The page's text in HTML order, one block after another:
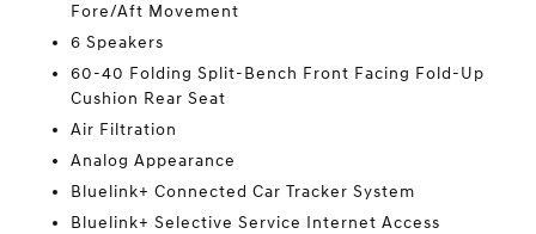
Fore/Aft Movement
6 Speakers
60-40 Folding Split-Bench Front Facing Fold-Up
Cushion Rear Seat
Air Filtration
Analog Appearance
Bluelink+ Connected Car Tracker System
Bluelink+ Selective Service Internet Access